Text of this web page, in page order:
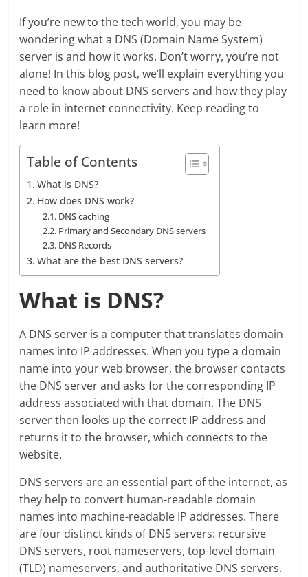
If you’re new to the tech world, you may be
wondering what a DNS (Domain Name System)
server is and how it works. Don’t worry, you’re not
alone! In this blog post, we’ll explain everything you
need to know about DNS servers and how they play
a role in internet connectivity. Keep reading to
learn more!
Table of Contents
What is DNS?
How does DNS work?
DNS caching
Primary and Secondary DNS servers
DNS Records
What are the best DNS servers?
What is DNS?
A DNS server is a computer that translates domain
names into IP addresses. When you type a domain
name into your web browser, the browser contacts
the DNS server and asks for the corresponding IP
address associated with that domain. The DNS
server then looks up the correct IP address and
returns it to the browser, which connects to the
website.
DNS servers are an essential part of the internet, as
they help to convert human-readable domain
names into machine-readable IP addresses. There
are four distinct kinds of DNS servers: recursive
DNS servers, root nameservers, top-level domain
(TLD) nameservers, and authoritative DNS servers.